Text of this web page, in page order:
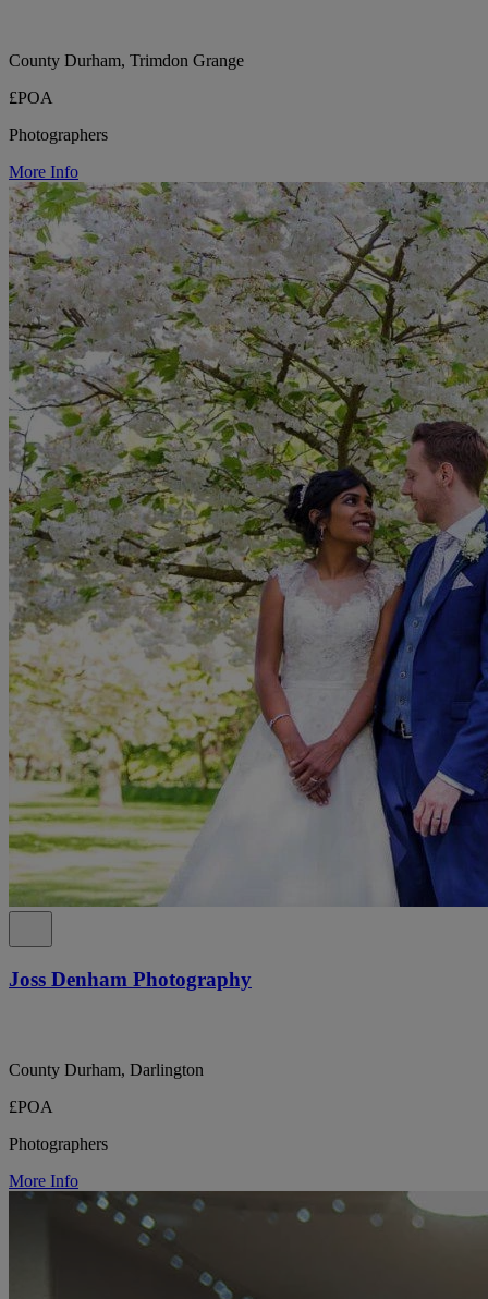
County Durham, Trimdon Grange
£POA
Photographers
More Info
Joss Denham Photography
County Durham, Darlington
£POA
Photographers
More Info